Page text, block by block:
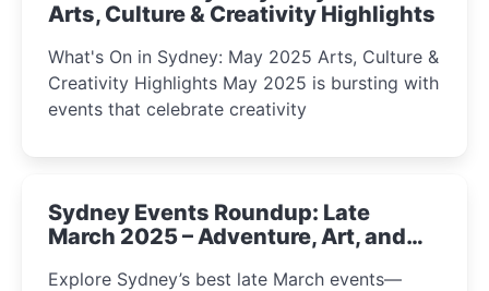
Arts, Culture & Creativity Highlights
What's On in Sydney: May 2025 Arts, Culture &
Creativity Highlights May 2025 is bursting with
events that celebrate creativity
Sydney Events Roundup: Late
March 2025 – Adventure, Art, and
Explore Sydney’s best late March events—